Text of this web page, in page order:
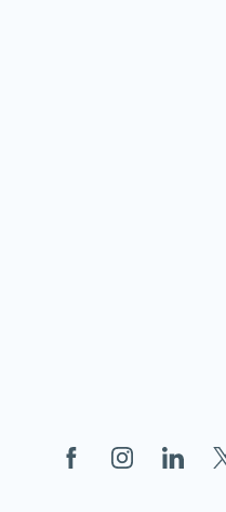
FacebookInstagramLinkedIn
X